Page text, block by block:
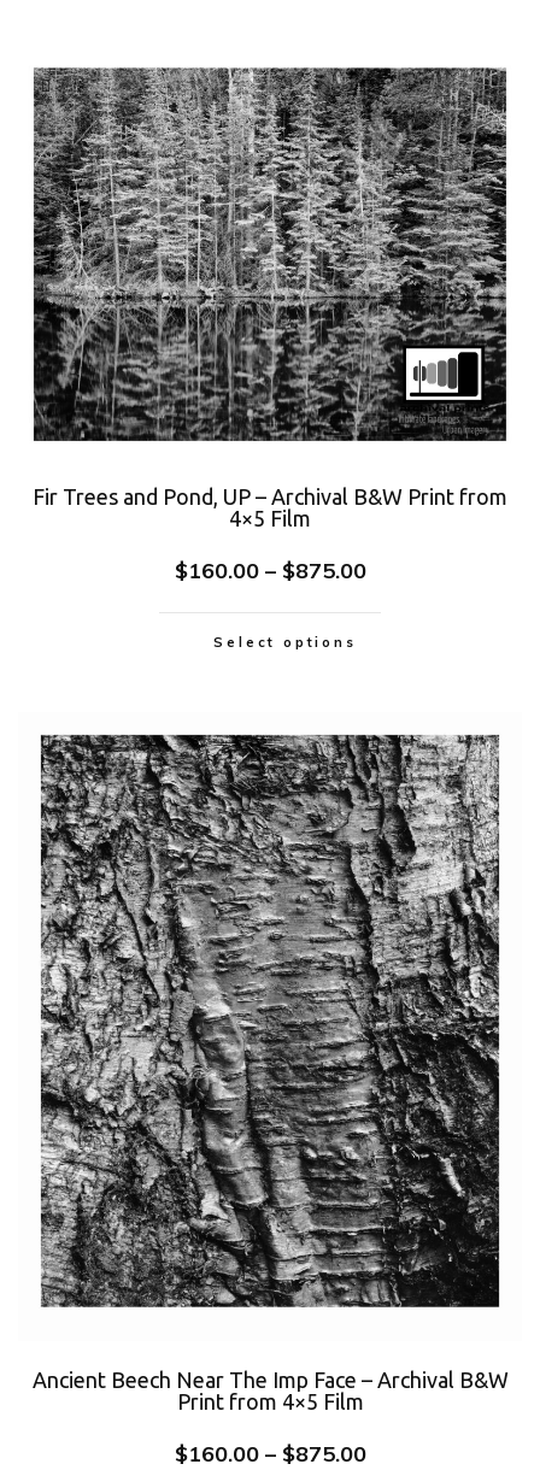
Fir Trees and Pond, UP – Archival B&W Print from
4×5 Film
$160.00 – $875.00
Select options
Ancient Beech Near The Imp Face – Archival B&W
Print from 4×5 Film
$160.00 – $875.00